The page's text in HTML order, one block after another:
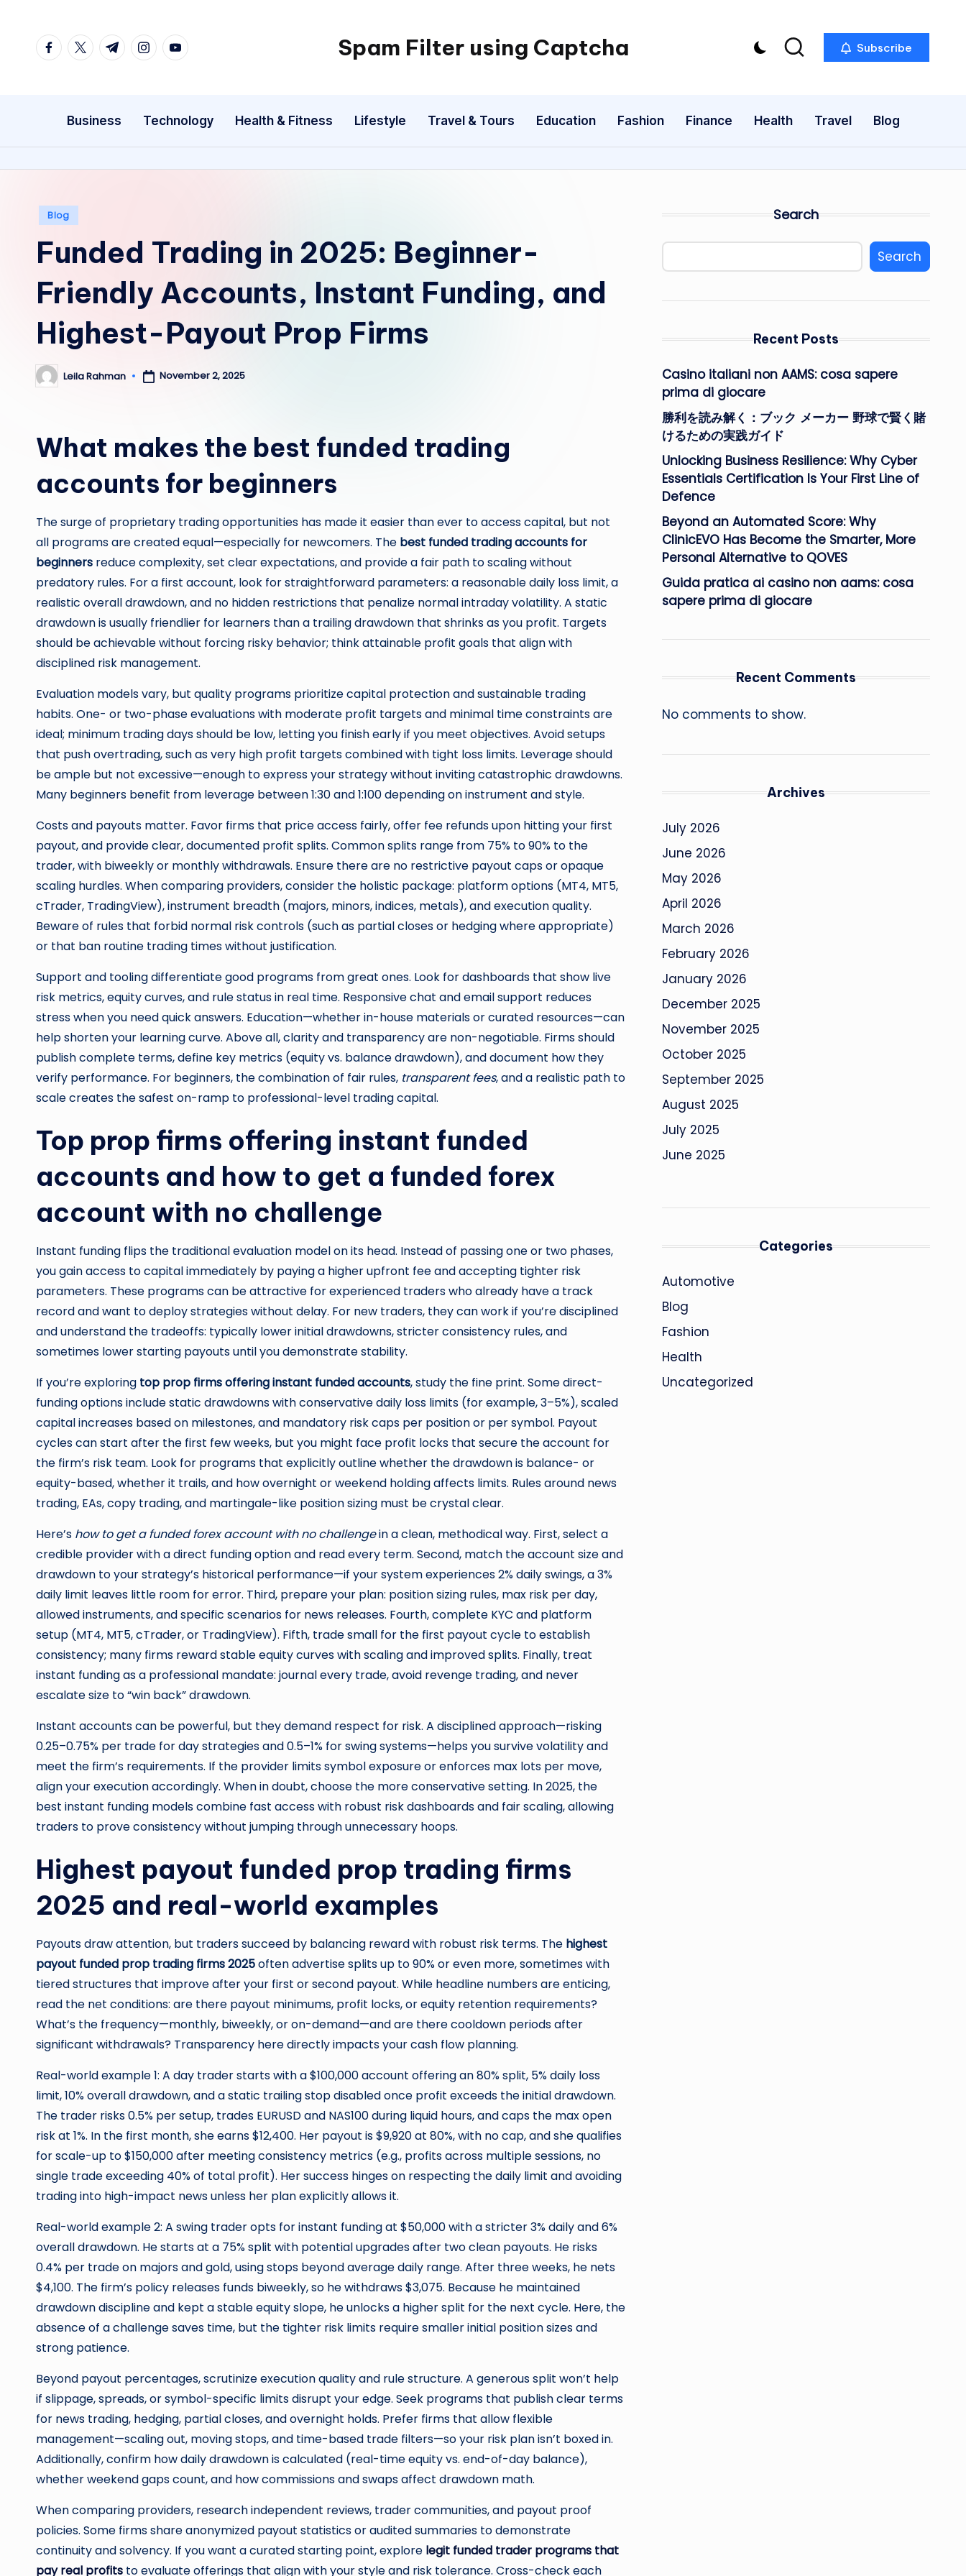
facebook.com
twitter.com
t.me instagram.com
youtube.com Spam Filter using Captcha Subscribe
Business Technology Health & Fitness Lifestyle Travel & Tours Education Fashion Finance Health Travel Blog
Posted
Blog
Funded Trading in 2025: Beginner-
Friendly Accounts, Instant Funding, and
Highest-Payout Prop Firms
Posted
by
Leila Rahman November 2, 2025
What makes the best funded trading
accounts for beginners
The surge of proprietary trading opportunities has made it easier than ever to access capital, but not
all programs are created equal—especially for newcomers. The best funded trading accounts for
beginners reduce complexity, set clear expectations, and provide a fair path to scaling without
predatory rules. For a first account, look for straightforward parameters: a reasonable daily loss limit, a
realistic overall drawdown, and no hidden restrictions that penalize normal intraday volatility. A static
drawdown is usually friendlier for learners than a trailing drawdown that shrinks as you profit. Targets
should be achievable without forcing risky behavior; think attainable profit goals that align with
disciplined risk management.
Evaluation models vary, but quality programs prioritize capital protection and sustainable trading
habits. One- or two-phase evaluations with moderate profit targets and minimal time constraints are
ideal; minimum trading days should be low, letting you finish early if you meet objectives. Avoid setups
that push overtrading, such as very high profit targets combined with tight loss limits. Leverage should
be ample but not excessive—enough to express your strategy without inviting catastrophic drawdowns.
Many beginners benefit from leverage between 1:30 and 1:100 depending on instrument and style.
Costs and payouts matter. Favor firms that price access fairly, offer fee refunds upon hitting your first
payout, and provide clear, documented profit splits. Common splits range from 75% to 90% to the
trader, with biweekly or monthly withdrawals. Ensure there are no restrictive payout caps or opaque
scaling hurdles. When comparing providers, consider the holistic package: platform options (MT4, MT5,
cTrader, TradingView), instrument breadth (majors, minors, indices, metals), and execution quality.
Beware of rules that forbid normal risk controls (such as partial closes or hedging where appropriate)
or that ban routine trading times without justification.
Support and tooling differentiate good programs from great ones. Look for dashboards that show live
risk metrics, equity curves, and rule status in real time. Responsive chat and email support reduces
stress when you need quick answers. Education—whether in-house materials or curated resources—can
help shorten your learning curve. Above all, clarity and transparency are non-negotiable. Firms should
publish complete terms, define key metrics (equity vs. balance drawdown), and document how they
verify performance. For beginners, the combination of fair rules, transparent fees, and a realistic path to
scale creates the safest on-ramp to professional-level trading capital.
Top prop firms offering instant funded
accounts and how to get a funded forex
account with no challenge
Instant funding flips the traditional evaluation model on its head. Instead of passing one or two phases,
you gain access to capital immediately by paying a higher upfront fee and accepting tighter risk
parameters. These programs can be attractive for experienced traders who already have a track
record and want to deploy strategies without delay. For new traders, they can work if you’re disciplined
and understand the tradeoffs: typically lower initial drawdowns, stricter consistency rules, and
sometimes lower starting payouts until you demonstrate stability.
If you’re exploring top prop firms offering instant funded accounts, study the fine print. Some direct-
funding options include static drawdowns with conservative daily loss limits (for example, 3–5%), scaled
capital increases based on milestones, and mandatory risk caps per position or per symbol. Payout
cycles can start after the first few weeks, but you might face profit locks that secure the account for
the firm’s risk team. Look for programs that explicitly outline whether the drawdown is balance- or
equity-based, whether it trails, and how overnight or weekend holding affects limits. Rules around news
trading, EAs, copy trading, and martingale-like position sizing must be crystal clear.
Here’s how to get a funded forex account with no challengein a clean, methodical way. First, select a
credible provider with a direct funding option and read every term. Second, match the account size and
drawdown to your strategy’s historical performance—if your system experiences 2% daily swings, a 3%
daily limit leaves little room for error. Third, prepare your plan: position sizing rules, max risk per day,
allowed instruments, and specific scenarios for news releases. Fourth, complete KYC and platform
setup (MT4, MT5, cTrader, or TradingView). Fifth, trade small for the first payout cycle to establish
consistency; many firms reward stable equity curves with scaling and improved splits. Finally, treat
instant funding as a professional mandate: journal every trade, avoid revenge trading, and never
escalate size to “win back” drawdown.
Instant accounts can be powerful, but they demand respect for risk. A disciplined approach—risking
0.25–0.75% per trade for day strategies and 0.5–1% for swing systems—helps you survive volatility and
meet the firm’s requirements. If the provider limits symbol exposure or enforces max lots per move,
align your execution accordingly. When in doubt, choose the more conservative setting. In 2025, the
best instant funding models combine fast access with robust risk dashboards and fair scaling, allowing
traders to prove consistency without jumping through unnecessary hoops.
Highest payout funded prop trading firms
2025 and real-world examples
Payouts draw attention, but traders succeed by balancing reward with robust risk terms. The highest
payout funded prop trading firms 2025often advertise splits up to 90% or even more, sometimes with
tiered structures that improve after your first or second payout. While headline numbers are enticing,
read the net conditions: are there payout minimums, profit locks, or equity retention requirements?
What’s the frequency—monthly, biweekly, or on-demand—and are there cooldown periods after
significant withdrawals? Transparency here directly impacts your cash flow planning.
Real-world example 1: A day trader starts with a $100,000 account offering an 80% split, 5% daily loss
limit, 10% overall drawdown, and a static trailing stop disabled once profit exceeds the initial drawdown.
The trader risks 0.5% per setup, trades EURUSD and NAS100 during liquid hours, and caps the max open
risk at 1%. In the first month, she earns $12,400. Her payout is $9,920 at 80%, with no cap, and she qualifies
for scale-up to $150,000 after meeting consistency metrics (e.g., profits across multiple sessions, no
single trade exceeding 40% of total profit). Her success hinges on respecting the daily limit and avoiding
trading into high-impact news unless her plan explicitly allows it.
Real-world example 2: A swing trader opts for instant funding at $50,000 with a stricter 3% daily and 6%
overall drawdown. He starts at a 75% split with potential upgrades after two clean payouts. He risks
0.4% per trade on majors and gold, using stops beyond average daily range. After three weeks, he nets
$4,100. The firm’s policy releases funds biweekly, so he withdraws $3,075. Because he maintained
drawdown discipline and kept a stable equity slope, he unlocks a higher split for the next cycle. Here, the
absence of a challenge saves time, but the tighter risk limits require smaller initial position sizes and
strong patience.
Beyond payout percentages, scrutinize execution quality and rule structure. A generous split won’t help
if slippage, spreads, or symbol-specific limits disrupt your edge. Seek programs that publish clear terms
for news trading, hedging, partial closes, and overnight holds. Prefer firms that allow flexible
management—scaling out, moving stops, and time-based trade filters—so your risk plan isn’t boxed in.
Additionally, confirm how daily drawdown is calculated (real-time equity vs. end-of-day balance),
whether weekend gaps count, and how commissions and swaps affect drawdown math.
When comparing providers, research independent reviews, trader communities, and payout proof
policies. Some firms share anonymized payout statistics or audited summaries to demonstrate
continuity and solvency. If you want a curated starting point, explore legit funded trader programs that
pay real profits to evaluate offerings that align with your style and risk tolerance. Cross-check each
Search
Search
Recent Posts
Casino italiani non AAMS: cosa sapere
prima di giocare
勝利を読み解く：ブック メーカー 野球で賢く賭
けるための実践ガイド
Unlocking Business Resilience: Why Cyber
Essentials Certification Is Your First Line of
Defence
Beyond an Automated Score: Why
ClinicEVO Has Become the Smarter, More
Personal Alternative to QOVES
Guida pratica ai casino non aams: cosa
sapere prima di giocare
Recent Comments
No comments to show.
Archives
July 2026
June 2026
May 2026
April 2026
March 2026
February 2026
January 2026
December 2025
November 2025
October 2025
September 2025
August 2025
July 2025
June 2025
Categories
Automotive
Blog
Fashion
Health
Uncategorized